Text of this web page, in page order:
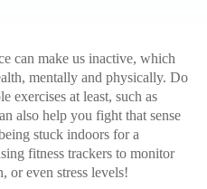
can make us inactive, which
mentally and physically. Do
exercises at least, such as
also help you fight that sense
stuck indoors for a
fitness trackers to monitor
or even stress levels!